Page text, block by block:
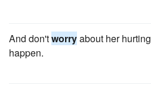
And don'tworryabout her
happen.